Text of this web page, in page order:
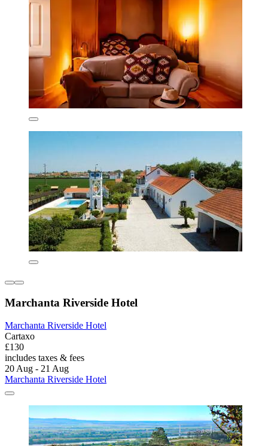
Marchanta Riverside Hotel
Marchanta Riverside Hotel
Cartaxo
£130
includes taxes & fees
20 Aug - 21 Aug
Marchanta Riverside Hotel